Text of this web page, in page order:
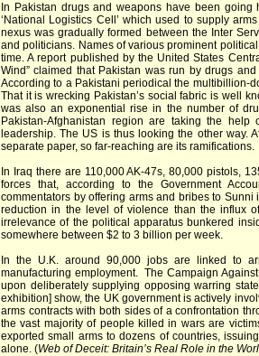
In Pakistan drugs and weapons have been
‘National Logistics Cell’ which used to supply
nexus was gradually formed between the Inter
and politicians. Names of various prominent
time. A report published by the United States
Wind” claimed that Pakistan was run by drugs
According to a Pakistani periodical the multibillion-
That it is wrecking Pakistan’s social fabric is well
was also an exponential rise in the number of
Pakistan-Afghanistan region are taking the
leadership. The US is thus looking the other way.
separate paper, so far-reaching are its ramifications.
In Iraq there are 110,000 AK-47s, 80,000 pistols,
forces that, according to the Government
commentators by offering arms and bribes to
reduction in the level of violence than the influx
irrelevance of the political apparatus bunkered
somewhere between $2 to 3 billion per week.
In the U.K. around 90,000 jobs are linked to
manufacturing employment. The Campaign
upon deliberately supplying opposing warring
exhibition] show, the UK government is actively
arms contracts with both sides of a confrontation
the vast majority of people killed in wars are
exported small arms to dozens of countries,
alone. (Web of Deceit: Britain’s Real Role in the